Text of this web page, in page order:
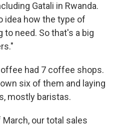
Gatali in Rwanda.
idea how the type of
need. So that's a big
had 7 coffee shops.
six of them and laying
mostly baristas.
our total sales